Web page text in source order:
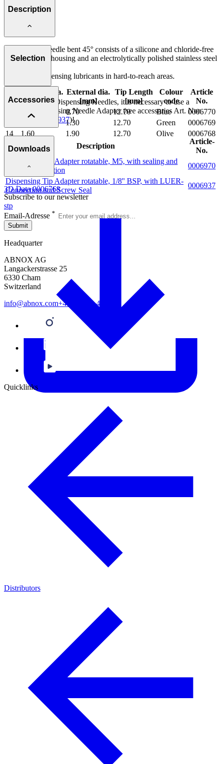
Description
The Dosing Needle bent 45° consists of a silicone and chloride-free
polypropylene housing and an electrolytically polished stainless steel
Perfect for dispensing lubricants in hard-to-reach areas.
To align curved Dispensing Needles, it is necessary to use a
Rotatable Dispensing Needle Adapter (see accessories Art. Nor.
0006790 or 0006937)!
Selection
Size
Internal dia.
[mm]
External dia.
[mm]
Tip Length
[mm]
Colour
code
Article
No.
0.40 0.70 12.70 Blue
0006770
1.30 12.70 Green
0006769
14
1.60 1.90 12.70 Olive 0006768
Accessories
Description
Article-
No.
Dispensing Tip Adapter rotatable, M5, with sealing and
LUER-Connection
0006970
Dispensing Tip Adapter rotatable, 1/8'' BSP, with LUER-
Connection and Screw Seal
0006937
Downloads
3D Data 0006768
stp
Subscribe to our newsletter
Email-Adresse *
Submit
Headquarter
ABNOX AG
Langackerstrasse 25
6330 Cham
Switzerland
info@abnox.com+41 41 780 44 55
Quicklinks
Distributors